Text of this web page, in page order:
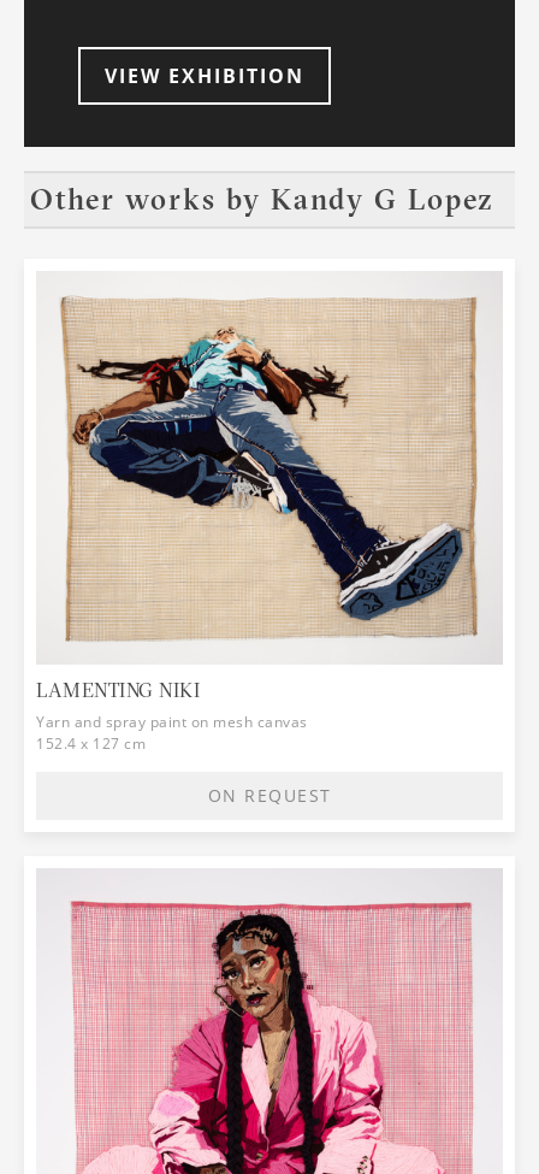
VIEW EXHIBITION
Other works by Kandy G Lopez
LAMENTING NIKI
Yarn and spray paint on mesh canvas
152.4 x 127 cm
ON REQUEST